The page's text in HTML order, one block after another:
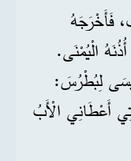
فَأَخْرَجَهُ
الْيُمْنَى.
11 فَقَالَ عِيسَى لِبُطْرُسَ:
أَعْطَانِي الْأَبُ